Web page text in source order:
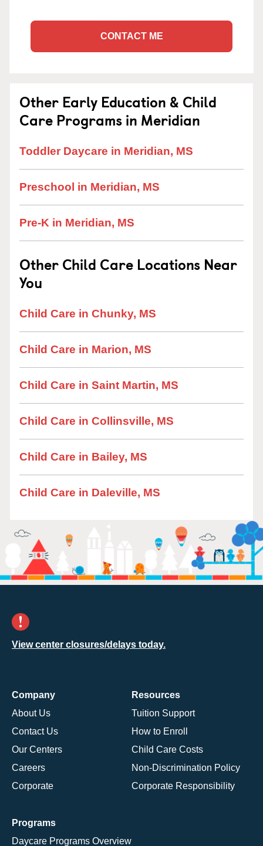
CONTACT ME
Other Early Education & Child
Care Programs in Meridian
Toddler Daycare in Meridian, MS
Preschool in Meridian, MS
Pre-K in Meridian, MS
Other Child Care Locations Near
You
Child Care in Chunky, MS
Child Care in Marion, MS
Child Care in Saint Martin, MS
Child Care in Collinsville, MS
Child Care in Bailey, MS
Child Care in Daleville, MS
View center closures/delays today.
Company
About Us
Contact Us
Our Centers
Careers
Corporate
Resources
Tuition Support
How to Enroll
Child Care Costs
Non-Discrimination Policy
Corporate Responsibility
Programs
Daycare Programs Overview